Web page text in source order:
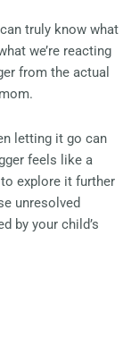
truly know what
we’re reacting
from the actual
letting it go can
feels like a
explore it further
unresolved
by your child’s